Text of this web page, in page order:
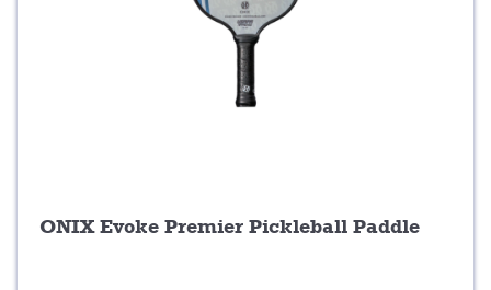
ONIX Evoke Premier Pickleball Paddle